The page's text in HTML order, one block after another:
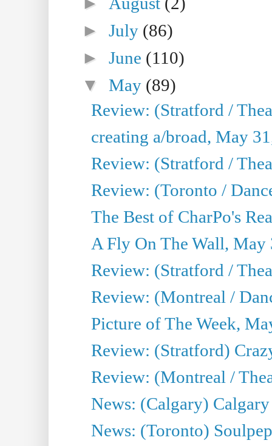
►July (86)
►June (110)
▼May (89)
Review: (Stratford /
creating a/broad, May
Review: (Stratford /
Review: (Toronto /
The Best of CharPo's
A Fly On The Wall, May
Review: (Stratford /
Review: (Montreal /
Picture of The Week,
Review: (Stratford)
Review: (Montreal /
News: (Calgary)
News: (Toronto)